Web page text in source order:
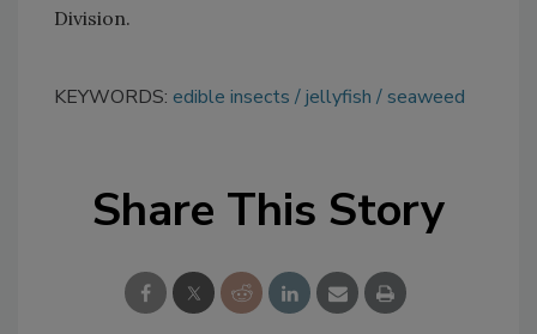
Division.
KEYWORDS: edible insects jellyfish seaweed
Share This Story